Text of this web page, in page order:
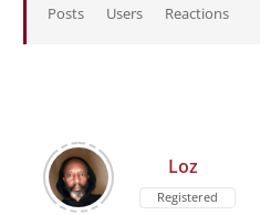
Posts Users Reactions
Loz
Registered